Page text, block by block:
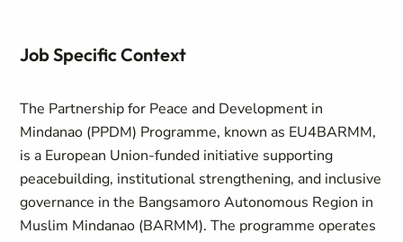
Job Specific Context
The Partnership for Peace and Development in
Mindanao (PPDM) Programme, known as EU4BARMM,
is a European Union-funded initiative supporting
peacebuilding, institutional strengthening, and inclusive
governance in the Bangsamoro Autonomous Region in
Muslim Mindanao (BARMM). The programme operates